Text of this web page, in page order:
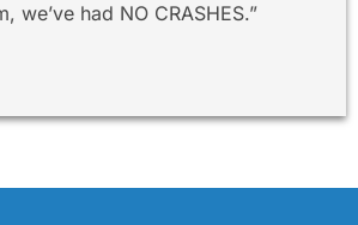
we’ve had NO CRASHES.”